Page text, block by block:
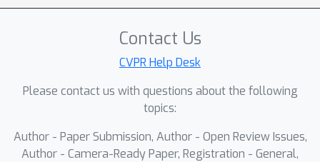
Contact Us
CVPR Help Desk
Please contact us with questions about the following
topics:
Author - Paper Submission, Author - Open Review Issues,
Author - Camera-Ready Paper, Registration - General,